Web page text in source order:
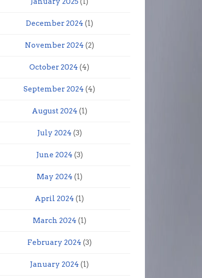
December 2024 (1)
November 2024 (2)
October 2024 (4)
September 2024 (4)
August 2024 (1)
July 2024 (3)
June 2024 (3)
May 2024 (1)
April 2024 (1)
March 2024 (1)
February 2024 (3)
January 2024 (1)